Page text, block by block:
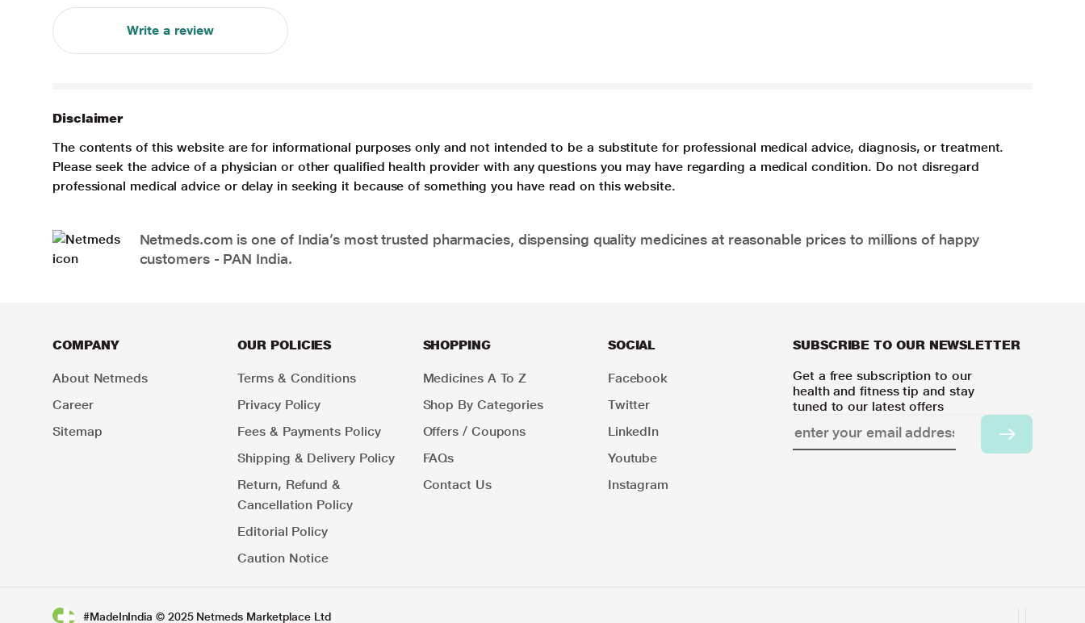
Write a review
Disclaimer
The contents of this website are for informational purposes only and not intended to be a substitute for professional medical advice, diagnosis, or treatment.
Please seek the advice of a physician or other qualified health provider with any questions you may have regarding a medical condition. Do not disregard
professional medical advice or delay in seeking it because of something you have read on this website.
Netmeds.com is one of India’s most trusted pharmacies, dispensing quality medicines at reasonable prices to millions of happy
customers - PAN India.
COMPANY
About Netmeds
Career
Sitemap
OUR POLICIES
Terms & Conditions
Privacy Policy
Fees & Payments Policy
Shipping & Delivery Policy
Return, Refund &
Cancellation Policy
Editorial Policy
Caution Notice
SHOPPING
Medicines A To Z
Shop By Categories
Offers / Coupons
FAQs
Contact Us
SOCIAL
Facebook
Twitter
LinkedIn
Youtube
Instagram
SUBSCRIBE TO OUR NEWSLETTER
Get a free subscription to our
health and fitness tip and stay
tuned to our latest offers
#MadeInIndia © 2025 Netmeds Marketplace Ltd